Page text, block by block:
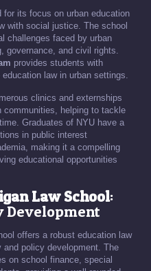
for its focus on urban education
with social justice. The school
challenges faced by urban
governance, and civil rights.
provides students with
law in urban settings.
clinics and externships
helping to tackle
Graduates of NYU have a
in public interest
making it a compelling
educational opportunities
Law School:
Development
offers a robust education law
policy development. The
on school finance, special